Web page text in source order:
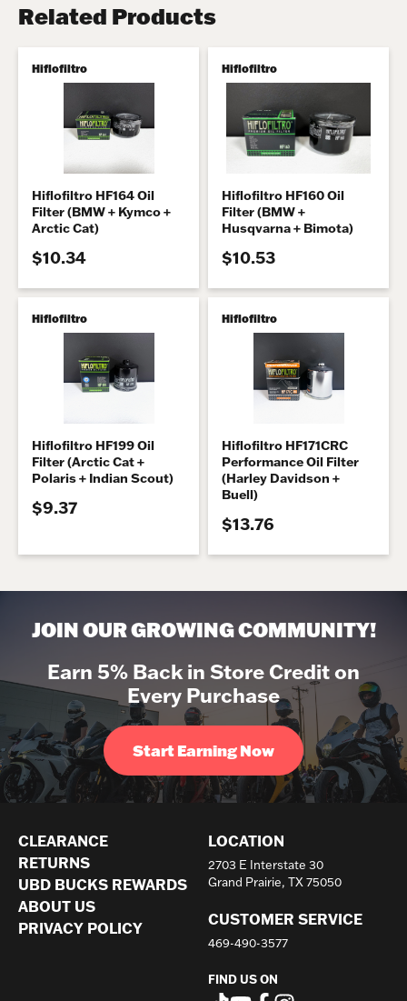
Related Products
Hiflofiltro
Hiflofiltro HF164 Oil
Filter (BMW + Kymco +
Arctic Cat)
$10.34
Hiflofiltro
Hiflofiltro HF160 Oil
Filter (BMW +
Husqvarna + Bimota)
$10.53
Hiflofiltro
Hiflofiltro HF199 Oil
Filter (Arctic Cat +
Polaris + Indian Scout)
$9.37
Hiflofiltro
Hiflofiltro HF171CRC
Performance Oil Filter
(Harley Davidson +
Buell)
$13.76
JOIN OUR GROWING COMMUNITY!
Earn 5% Back in Store Credit on
Every Purchase
Start Earning Now
CLEARANCE
RETURNS
UBD BUCKS REWARDS
ABOUT US
PRIVACY POLICY
LOCATION
2703 E Interstate 30
Grand Prairie, TX 75050
CUSTOMER SERVICE
469-490-3577
FIND US ON